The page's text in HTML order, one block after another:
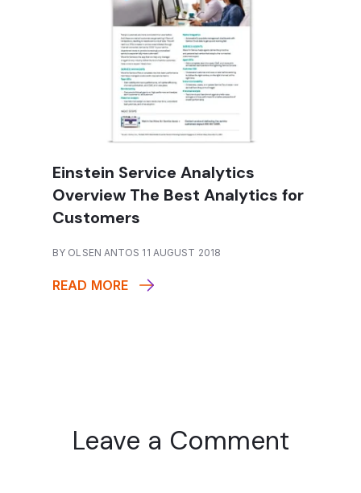
Einstein Service Analytics
Overview The Best Analytics for
Customers
BY OLSEN ANTOS 11 AUGUST 2018
READ MORE
Leave a Comment